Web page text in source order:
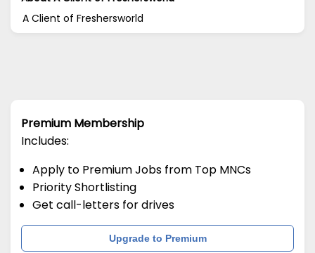
A Client of Freshersworld
Premium Membership
Includes:
Apply to Premium Jobs from Top MNCs
Priority Shortlisting
Get call-letters for drives
Upgrade to Premium